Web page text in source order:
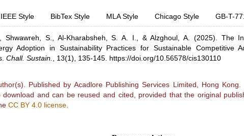
IEEE Style BibTex Style MLA Style Chicago Style GB-T-
Shwawreh, S., Al-Kharabsheh, S. A. I., & Alzghoul, A. (2025). The
Adoption in Sustainability Practices for Sustainable Competitive
. Chall. Sustain. 13(1), 135-145. https://doi.org/10.56578/cis130110
Published by Acadlore Publishing Services Limited, Hong
download and can be reused and cited, provided that the original
CC BY 4.0 license.